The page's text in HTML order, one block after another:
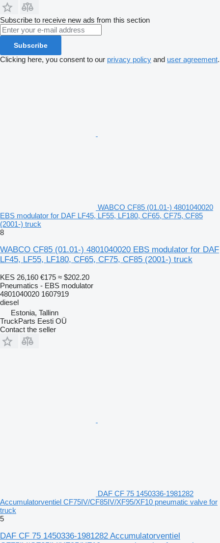
Subscribe to receive new ads from this section
Subscribe
Clicking here, you consent to our privacy policy and user agreement.
WABCO CF85 (01.01-) 4801040020
EBS modulator for DAF LF45, LF55, LF180, CF65, CF75, CF85
(2001-) truck
8
WABCO CF85 (01.01-) 4801040020 EBS modulator for DAF
LF45, LF55, LF180, CF65, CF75, CF85 (2001-) truck
KES 26,160 €175 ≈ $202.20
Pneumatics - EBS modulator
4801040020 1607919
diesel
Estonia, Tallinn
TruckParts Eesti OÜ
Contact the seller
DAF CF 75 1450336-1981282
Accumulatorventiel CF75IV/CF85IV/XF95/XF10 pneumatic valve for
truck
5
DAF CF 75 1450336-1981282 Accumulatorventiel